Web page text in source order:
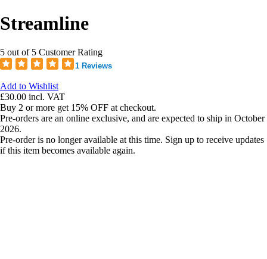
Streamline
5 out of 5 Customer Rating
1 Reviews
Add to Wishlist
£30.00 incl. VAT
Buy 2 or more get 15% OFF at checkout.
Pre-orders are an online exclusive, and are expected to ship in October
2026.
Pre-order is no longer available at this time. Sign up to receive updates
if this item becomes available again.